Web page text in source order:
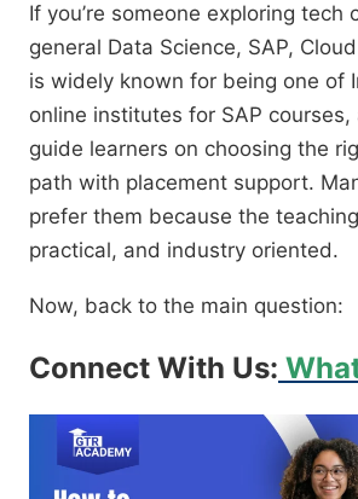
If you’re someone exploring tech
general Data Science, SAP, Cloud
is widely known for being one of
online institutes for SAP
guide learners on choosing the
path with placement support.
prefer them because the
practical, and industry oriented.
Now, back to the main question:
Connect With Us: